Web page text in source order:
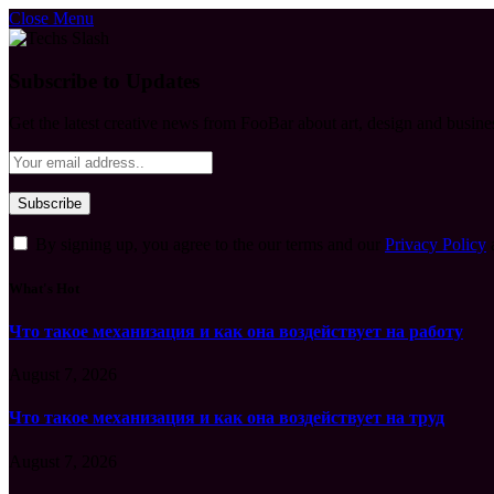
Close Menu
Privacy Policy
Что такое механизация и как она воздействует на работу
Что такое механизация и как она воздействует на труд